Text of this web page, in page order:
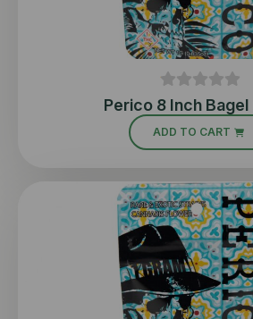
Perico 8 Inch Bagel
ADD TO CART